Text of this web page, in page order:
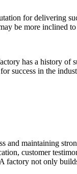
for delivering
be more inclined
has a history
in the
maintaining
customer
not only